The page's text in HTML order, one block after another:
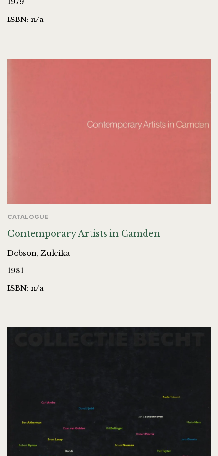
ISBN: n/a
CATALOGUE
Contemporary Artists in Camden
Dobson, Zuleika
1981
ISBN: n/a